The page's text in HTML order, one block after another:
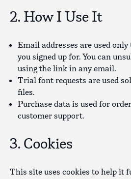
2. How I Use It
Email addresses are used only
you signed up for. You can
using the link in any email.
Trial font requests are used
files.
Purchase data is used for
customer support.
3. Cookies
This site uses cookies to help it